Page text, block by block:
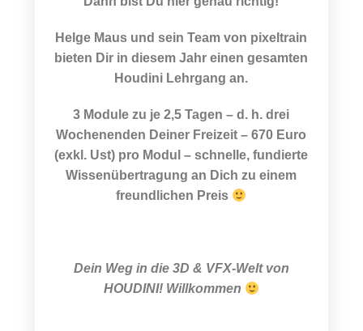
Helge Maus und sein Team von pixeltrain
bieten Dir in diesem Jahr einen gesamten
Houdini Lehrgang an.
3 Module zu je 2,5 Tagen – d. h. drei
Wochenenden Deiner Freizeit – 670 Euro
(exkl. Ust) pro Modul – schnelle, fundierte
Wissenübertragung an Dich zu einem
freundlichen Preis
Dein Weg in die3D & VFX-Welt von
HOUDINI! Willkommen